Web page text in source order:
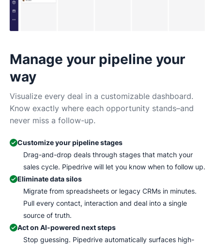
Manage your pipeline your
way
Visualize every deal in a customizable dashboard.
Know exactly where each opportunity stands–and
never miss a follow-up.
Customize your pipeline stages
Drag-and-drop deals through stages that match your
sales cycle. Pipedrive will let you know when to follow up.
Eliminate data silos
Migrate from spreadsheets or legacy CRMs in minutes.
Pull every contact, interaction and deal into a single
source of truth.
Act on AI-powered next steps
Stop guessing. Pipedrive automatically surfaces high-